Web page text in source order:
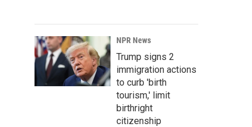
NPR News
Trump signs 2
immigration actions
to curb 'birth
tourism,' limit
birthright
citizenship